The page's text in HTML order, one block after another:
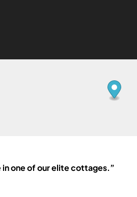
one of our elite cottages.”